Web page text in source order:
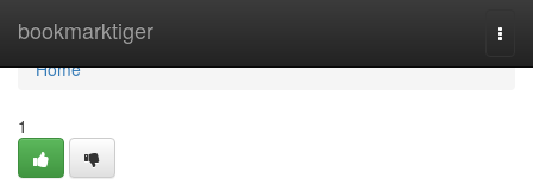
bookmarktiger
Home
Home
1